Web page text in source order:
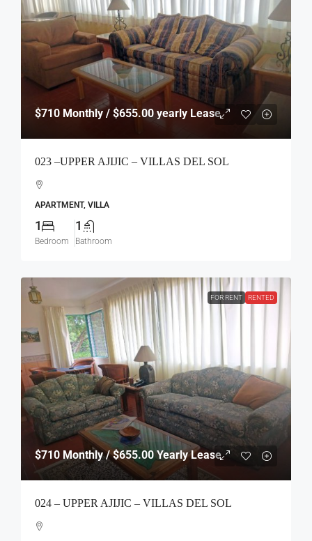
$710 Monthly / $655.00 yearly Lease
023 –UPPER AJIJIC – VILLAS DEL SOL
APARTMENT, VILLA
1
Bedroom
1
Bathroom
FOR RENT RENTED
$710 Monthly / $655.00 Yearly Lease
024 – UPPER AJIJIC – VILLAS DEL SOL